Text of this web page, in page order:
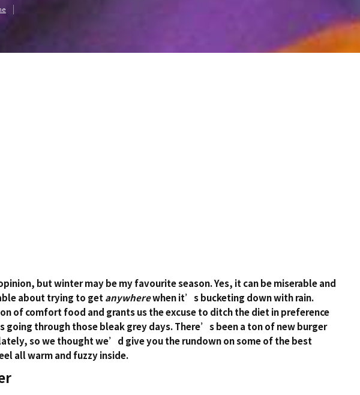
but winter may be my favourite season. Yes, it can be miserable and
about trying to get anywherewhen it’s bucketing down with rain.
of comfort food and grants us the excuse to ditch the diet in preference
going through those bleak grey days. There’s been a ton of new burger
so we thought we’d give you the rundown on some of the best
all warm and fuzzy inside.